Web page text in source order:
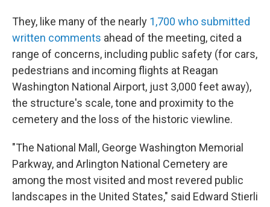
They, like many of the nearly 1,700 who submitted
written comments ahead of the meeting, cited a
range of concerns, including public safety (for cars,
pedestrians and incoming flights at Reagan
Washington National Airport, just 3,000 feet away),
the structure's scale, tone and proximity to the
cemetery and the loss of the historic viewline.
"The National Mall, George Washington Memorial
Parkway, and Arlington National Cemetery are
among the most visited and most revered public
landscapes in the United States," said Edward Stierli